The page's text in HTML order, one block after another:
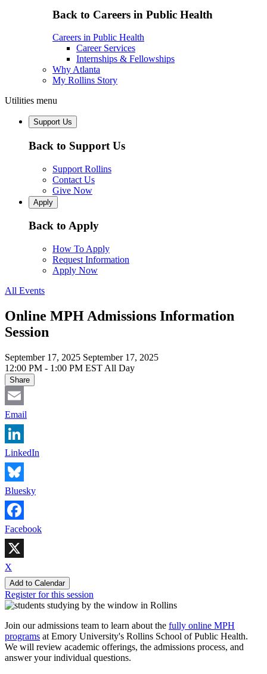
Back to Careers in Public Health
Careers in Public Health
Career Services
Internships & Fellowships
Why Atlanta
My Rollins Story
Utilities menu
Support Us
Back to Support Us
Support Rollins
Contact Us
Give Now
Apply
Back to Apply
How To Apply
Request Information
Apply Now
All Events
Online MPH Admissions Information
Session
September 17, 2025 September 17, 2025
12:00 PM - 1:00 PM EST All Day
Share
Email
LinkedIn
Bluesky
Facebook
X
Add to Calendar
Register for this session
Join our admissions team to learn about the fully online MPH
programs at Emory University's Rollins School of Public Health.
We will review academic offerings, the admissions process, and
answer your individual questions.